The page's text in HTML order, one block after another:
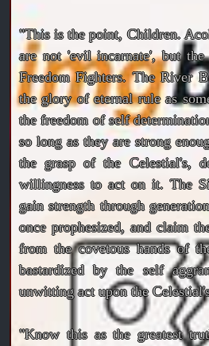
"This is the point, Children.
are not 'evil incarnate', but the
Freedom Fighters. The River
the glory of eternal rule as
the freedom of self
so long as they are strong
the grasp of the Celestial's,
willingness to act on it. The
gain strength through
once prophesized, and claim
from the covetous hands of
bastardized by the self
unwitting act upon the
"Know this as the greatest